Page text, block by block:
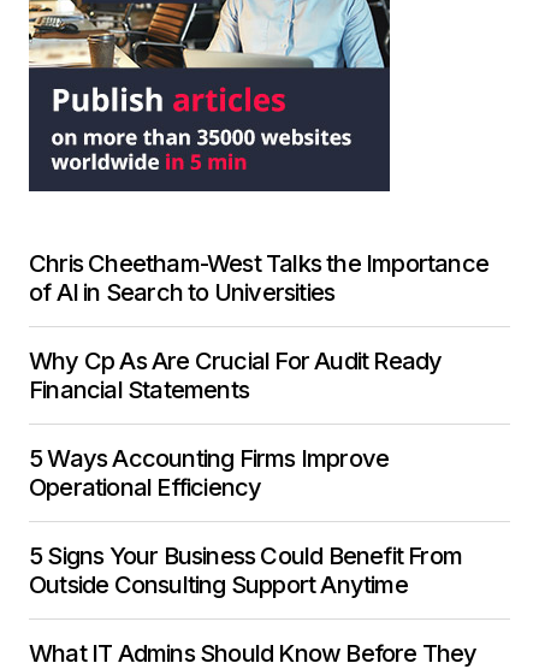
Chris Cheetham-West Talks the Importance
of AI in Search to Universities
Why Cp As Are Crucial For Audit Ready
Financial Statements
5 Ways Accounting Firms Improve
Operational Efficiency
5 Signs Your Business Could Benefit From
Outside Consulting Support Anytime
What IT Admins Should Know Before They